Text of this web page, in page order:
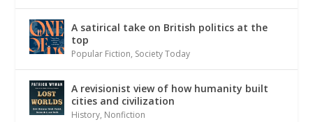
A satirical take on British politics at the
top
Popular Fiction, Society Today
A revisionist view of how humanity built
cities and civilization
History, Nonfiction